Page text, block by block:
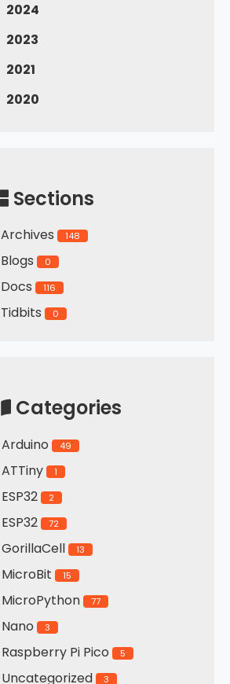
2024
2023
2021
2020
Sections
Archives 148
Blogs 0
Docs 116
Tidbits 0
Categories
Arduino 49
ATTiny 1
ESP32 2
ESP32 72
GorillaCell 13
MicroBit 15
MicroPython 77
Nano 3
Raspberry Pi Pico 5
Uncategorized 3